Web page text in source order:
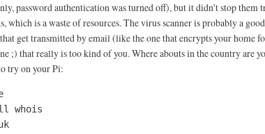
password authentication was turned off), but it didn't stop them
which is a waste of resources. The virus scanner is probably a
get transmitted by email (like the one that encrypts your home
;) that really is too kind of you. Where abouts in the country are
try on your Pi:
whois